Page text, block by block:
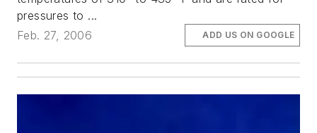
pressures to ...
Feb. 27, 2006
ADD US ON GOOGLE